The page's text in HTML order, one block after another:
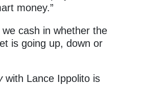
money.”
cash in whether the
is going up, down or
with Lance Ippolito is